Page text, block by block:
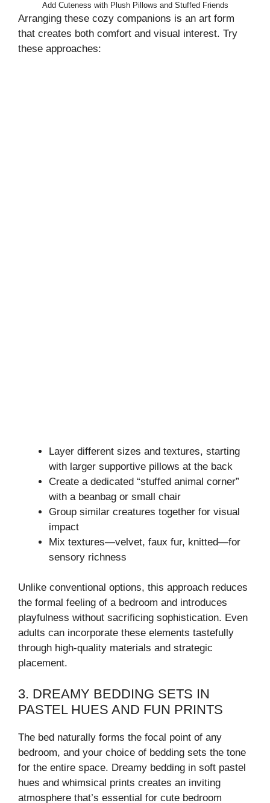
Add Cuteness with Plush Pillows and Stuffed Friends
Arranging these cozy companions is an art form
that creates both comfort and visual interest. Try
these approaches:
Layer different sizes and textures, starting
with larger supportive pillows at the back
Create a dedicated “stuffed animal corner”
with a beanbag or small chair
Group similar creatures together for visual
impact
Mix textures—velvet, faux fur, knitted—for
sensory richness
Unlike conventional options, this approach reduces
the formal feeling of a bedroom and introduces
playfulness without sacrificing sophistication. Even
adults can incorporate these elements tastefully
through high-quality materials and strategic
placement.
3. DREAMY BEDDING SETS IN
PASTEL HUES AND FUN PRINTS
The bed naturally forms the focal point of any
bedroom, and your choice of bedding sets the tone
for the entire space. Dreamy bedding in soft pastel
hues and whimsical prints creates an inviting
atmosphere that’s essential for cute bedroom